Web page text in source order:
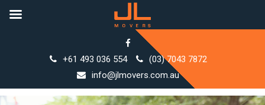
+61 493 036 554
(03) 7043 7872
info@jlmovers.com.au